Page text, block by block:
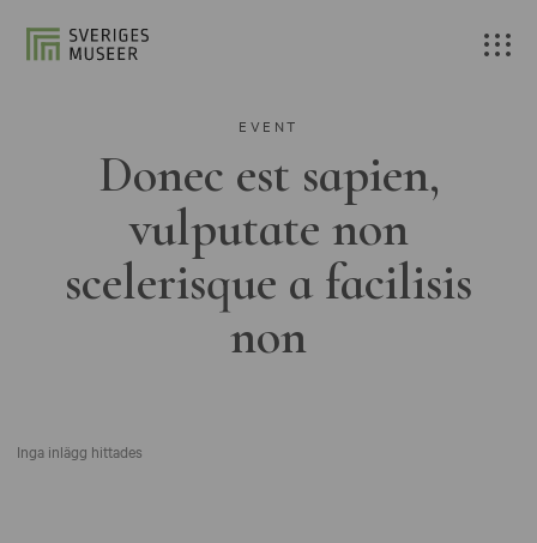
EVENT
Donec est sapien,
vulputate non
scelerisque a facilisis
non
Inga inlägg hittades